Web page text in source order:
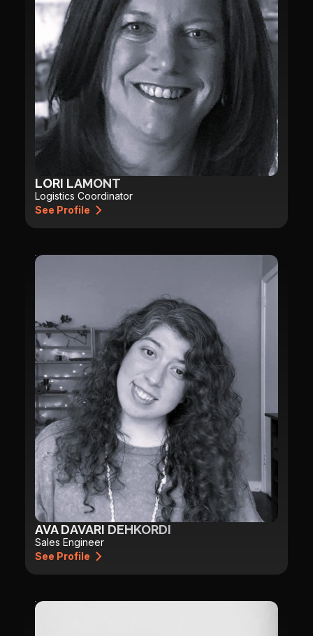
LORI LAMONT
Logistics Coordinator
See Profile
AVA DAVARI DEHKORDI
Sales Engineer
See Profile